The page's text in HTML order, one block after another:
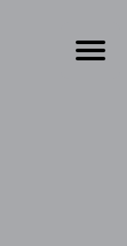
Open